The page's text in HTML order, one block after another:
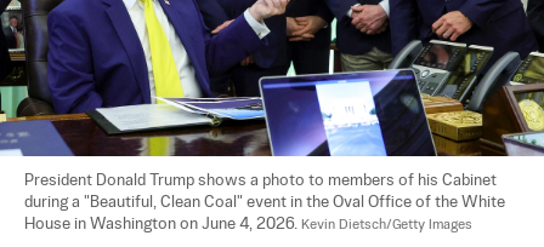
President Donald Trump shows a photo to members of his Cabinet
during a "Beautiful, Clean Coal" event in the Oval Office of the White
House in Washington on June 4, 2026. Kevin Dietsch/Getty Images